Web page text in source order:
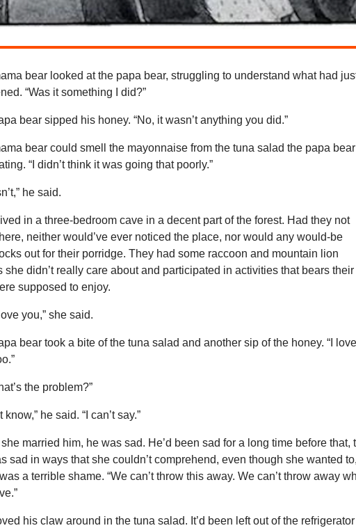
bear looked at the papa bear, struggling to understand what had
“Was it something I did?”
bear sipped his honey. “No, it wasn’t anything you did.”
bear could smell the mayonnaise from the tuna salad the papa bear
“I didn’t think it was going that poorly.”
he said.
in a three-bedroom cave in a decent part of the forest. Had they not
neither would’ve ever noticed the place, nor would any would-be
out for their porridge. They had some raccoon and mountain lion
she didn’t really care about and participated in activities that bears their
supposed to enjoy.
you,” she said.
bear took a bite of the tuna salad and another sip of the honey. “I love
the problem?”
know,” he said. “I can’t say.”
married him, he was sad. He’d been sad for a long time before that,
sad in ways that she couldn’t comprehend, even though she wanted to,
a terrible shame. “We can’t throw this away. We can’t throw away
his claw around in the tuna salad. It’d been left out of the